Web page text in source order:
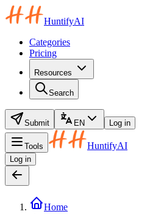
HuntifyAI
Categories
Pricing
Resources
Search
Submit EN Log in
Tools HuntifyAI
Log in
Home